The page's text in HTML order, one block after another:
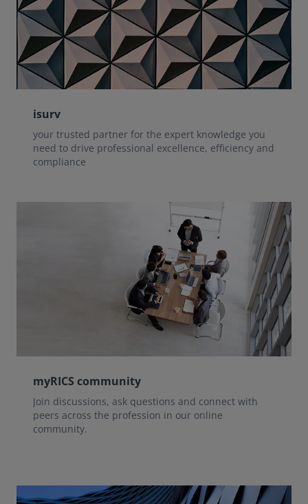
isurv
your trusted partner for the expert knowledge you
need to drive professional excellence, efficiency and
compliance
myRICS community
Join discussions, ask questions and connect with
peers across the profession in our online
community.